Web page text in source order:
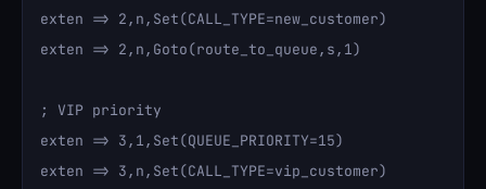
exten => 2,n,Set(CALL_TYPE=new_customer)
exten => 2,n,Goto(route_to_queue,s,1)
; VIP priority
exten => 3,1,Set(QUEUE_PRIORITY=15)
exten => 3,n,Set(CALL_TYPE=vip_customer)